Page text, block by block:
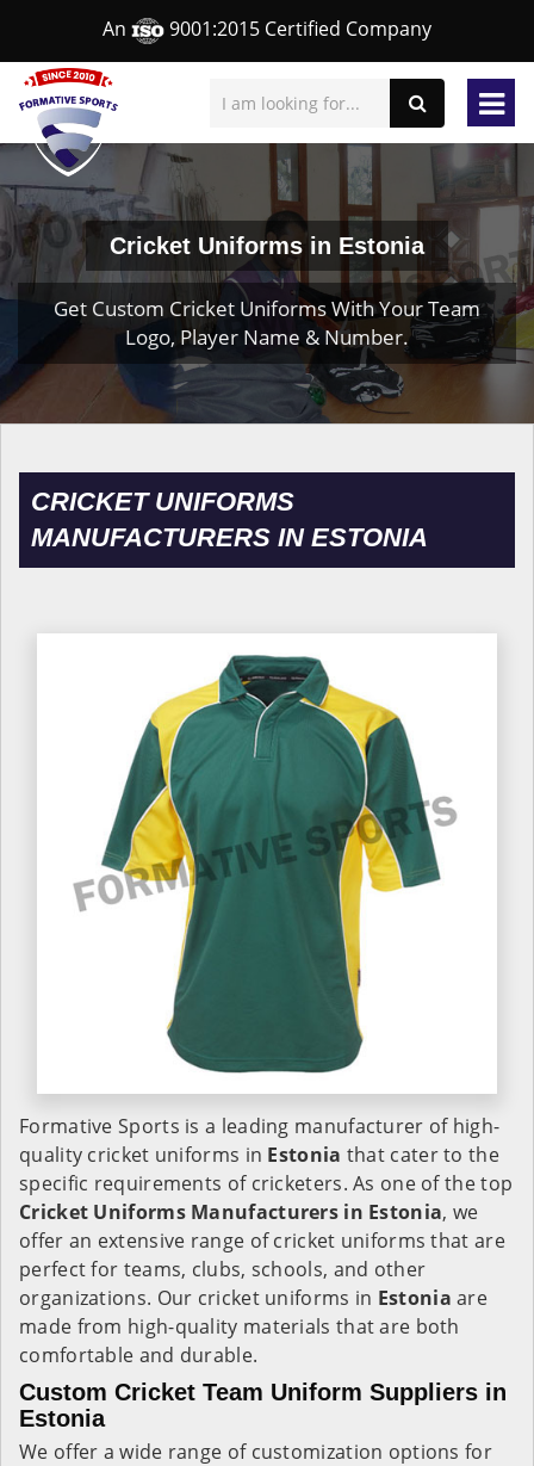
An 9001:2015 Certified Company
Cricket Uniforms in Estonia
Get Custom Cricket Uniforms With Your Team
Logo, Player Name & Number.
CRICKET UNIFORMS
MANUFACTURERS IN ESTONIA
Formative Sports is a leading manufacturer of high-
quality cricket uniforms in Estonia that cater to the
specific requirements of cricketers. As one of the top
Cricket Uniforms Manufacturers in Estonia, we
offer an extensive range of cricket uniforms that are
perfect for teams, clubs, schools, and other
organizations. Our cricket uniforms in Estoniaare
made from high-quality materials that are both
comfortable and durable.
Custom Cricket Team Uniform Suppliers in
Estonia
We offer a wide range of customization options for